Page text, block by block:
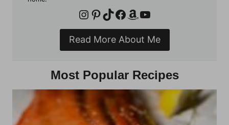
Instagram
Pinterest
TikTok
Facebook
Amazon
YouTube
Read More About Me
Most Popular Recipes